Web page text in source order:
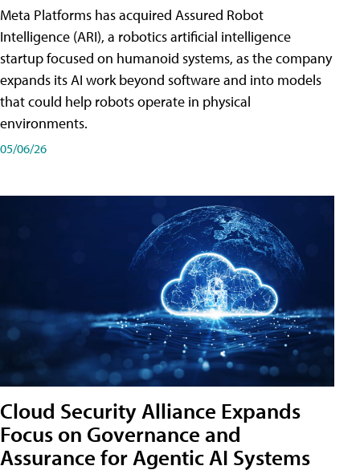
Meta Platforms has acquired Assured Robot
Intelligence (ARI), a robotics artificial intelligence
startup focused on humanoid systems, as the company
expands its AI work beyond software and into models
that could help robots operate in physical
environments.
05/06/26
Cloud Security Alliance Expands
Focus on Governance and
Assurance for Agentic AI Systems